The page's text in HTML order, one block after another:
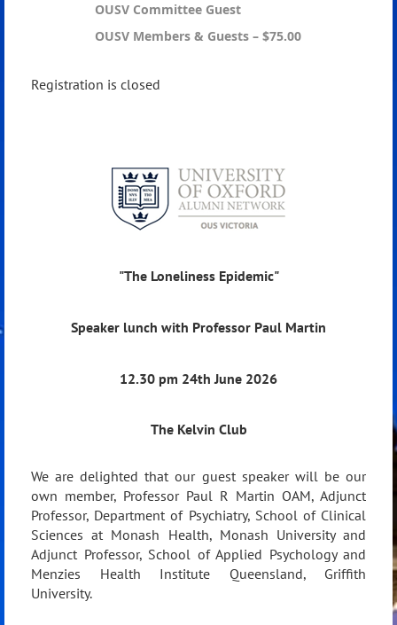
OUSV Committee Guest
OUSV Members & Guests – $75.00
Registration is closed
"The Loneliness Epidemic"
Speaker lunch with Professor Paul Martin
12.30 pm 24th June 2026
The Kelvin Club
We are delighted that our guest speaker will be our
own member, Professor Paul R Martin OAM, Adjunct
Professor, Department of Psychiatry, School of Clinical
Sciences at Monash Health, Monash University and
Adjunct Professor, School of Applied Psychology and
Menzies Health Institute Queensland, Griffith
University.